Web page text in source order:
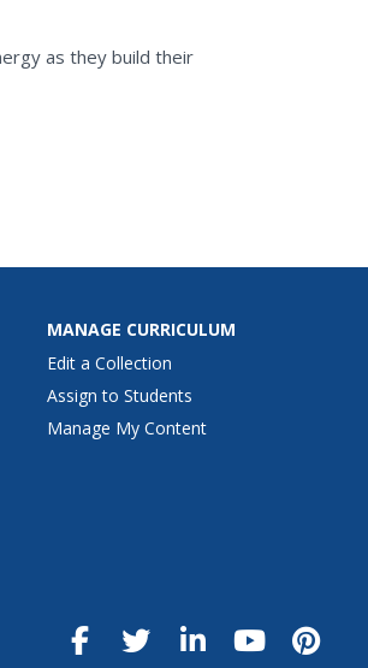
as they build their
MANAGE CURRICULUM
Edit a Collection
Assign to Students
Manage My Content